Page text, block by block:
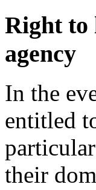
Right to
agency
In the
entitled
their